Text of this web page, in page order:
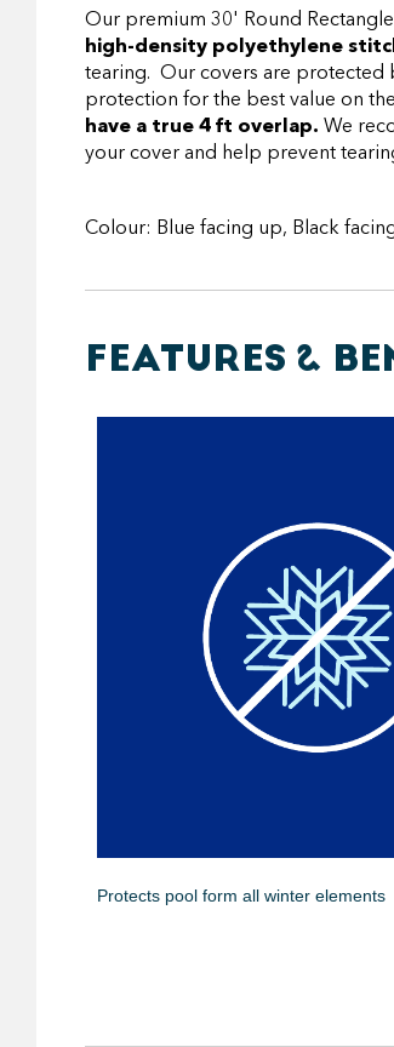
Our premium 30' Round
high-density polyethylene
tearing. Our covers are protected
protection for the best value on
have a true 4 ft overlap. We
your cover and help prevent
Colour: Blue facing up, Black
FEATURES &
Protects pool form all winter elements